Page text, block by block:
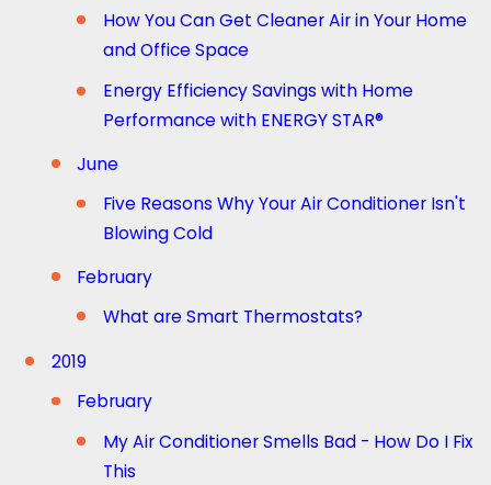
How You Can Get Cleaner Air in Your Home
and Office Space
Energy Efficiency Savings with Home
Performance with ENERGY STAR®
June
Five Reasons Why Your Air Conditioner Isn't
Blowing Cold
February
What are Smart Thermostats?
2019
February
My Air Conditioner Smells Bad - How Do I Fix
This